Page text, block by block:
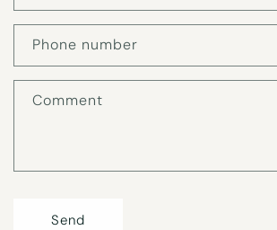
c
o
Phone number
Comment
Send